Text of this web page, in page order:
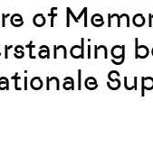
of